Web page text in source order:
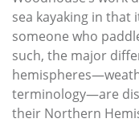
sea kayaking in
someone who
such, the major
terminology—are
their Northern